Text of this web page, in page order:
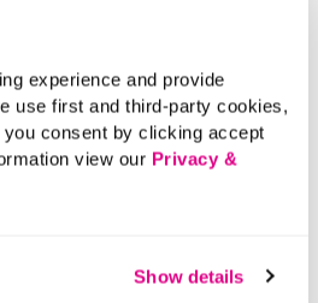
experience and provide
use first and third-party cookies,
consent by clicking accept
view our Privacy &
Show details
This Category